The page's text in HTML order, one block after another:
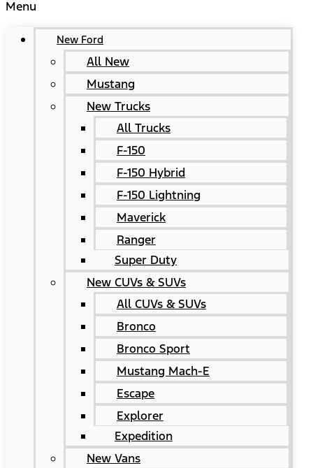
Menu
New Ford
All New
Mustang
New Trucks
All Trucks
F-150
F-150 Hybrid
F-150 Lightning
Maverick
Ranger
Super Duty
New CUVs & SUVs
All CUVs & SUVs
Bronco
Bronco Sport
Mustang Mach-E
Escape
Explorer
Expedition
New Vans